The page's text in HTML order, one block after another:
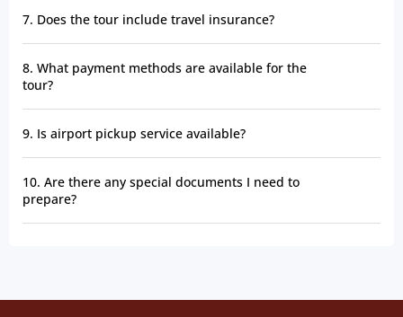
7. Does the tour include travel insurance?
8. What payment methods are available for the
tour?
9. Is airport pickup service available?
10. Are there any special documents I need to
prepare?